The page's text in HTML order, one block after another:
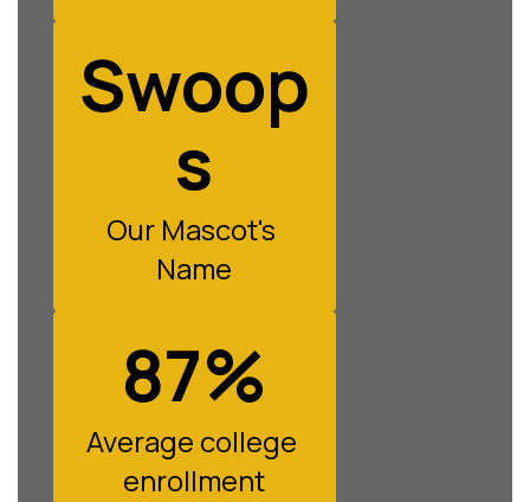
Swoop
s
Our Mascot's
Name
87%
Average college
enrollment